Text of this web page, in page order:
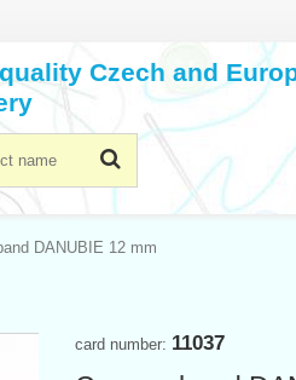
Czech and
DANUBIE 12 mm
card number: 11037